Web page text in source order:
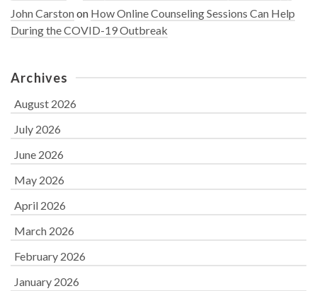
John Carstonon How Online Counseling Sessions Can Help
During the COVID-19 Outbreak
Archives
August 2026
July 2026
June 2026
May 2026
April 2026
March 2026
February 2026
January 2026